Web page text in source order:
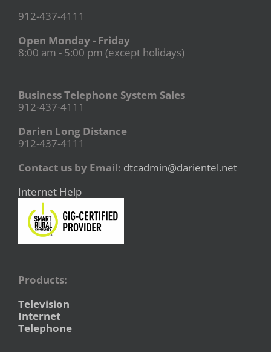
912-437-4111
Open Monday - Friday
8:00 am - 5:00 pm (except holidays)
Business Telephone System Sales
912-437-4111
Darien Long Distance
912-437-4111
Contact us by Email: dtcadmin@darientel.net
Internet Help
Products:
Television
Internet
Telephone